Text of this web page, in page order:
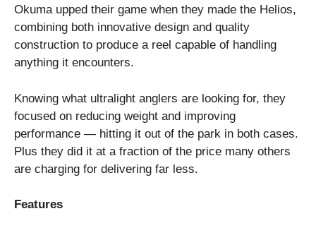
Okuma upped their game when they made the Helios,
combining both innovative design and quality
construction to produce a reel capable of handling
anything it encounters.
Knowing what ultralight anglers are looking for, they
focused on reducing weight and improving
performance — hitting it out of the park in both cases.
Plus they did it at a fraction of the price many others
are charging for delivering far less.
Features